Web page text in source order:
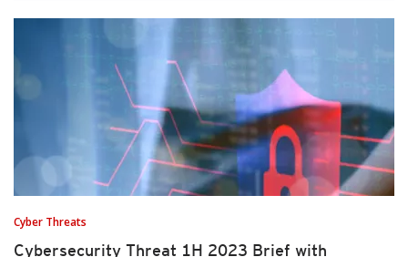
Cyber Threats
Cybersecurity Threat 1H 2023 Brief with